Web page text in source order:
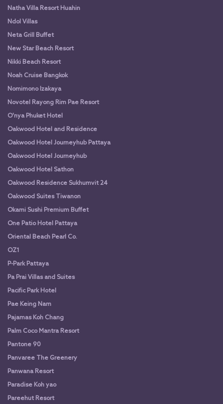
Natha Villa Resort Huahin
Ndol Villas
Neta Grill Buffet
New Star Beach Resort
Nikki Beach Resort
Noah Cruise Bangkok
Nomimono Izakaya
Novotel Rayong Rim Pae Resort
O'nya Phuket Hotel
Oakwood Hotel and Residence
Oakwood Hotel Journeyhub Pattaya
Oakwood Hotel Journeyhub
Oakwood Hotel Sathon
Oakwood Residence Sukhumvit 24
Oakwood Suites Tiwanon
Okami Sushi Premium Buffet
One Patio Hotel Pattaya
Oriental Beach Pearl Co.
OZ1
P-Park Pattaya
Pa Prai Villas and Suites
Pacific Park Hotel
Pae Keing Nam
Pajamas Koh Chang
Palm Coco Mantra Resort
Pantone 90
Panvaree The Greenery
Panwana Resort
Paradise Koh yao
Pareehut Resort